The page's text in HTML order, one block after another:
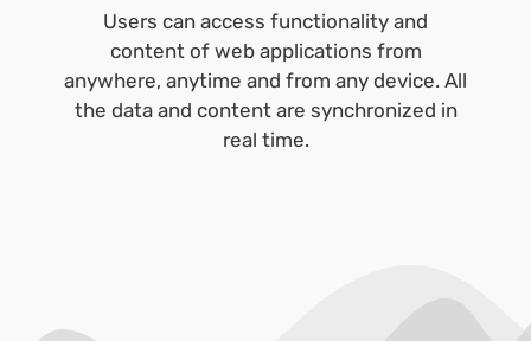
Users can access functionality and
content of web applications from
anywhere, anytime and from any device. All
the data and content are synchronized in
real time.